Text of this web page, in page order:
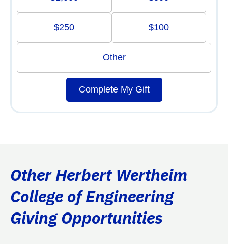
$250 $100
Other
Complete My Gift
Other Herbert Wertheim
College of Engineering
Giving Opportunities